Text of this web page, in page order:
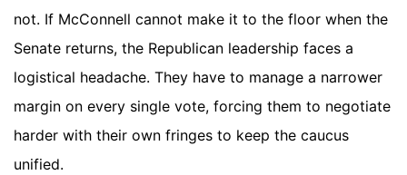
not. If McConnell cannot make it to the floor when the
Senate returns, the Republican leadership faces a
logistical headache. They have to manage a narrower
margin on every single vote, forcing them to negotiate
harder with their own fringes to keep the caucus
unified.